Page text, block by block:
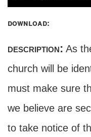
download:
description: As
church will be
must make sure
we believe are
to take notice of